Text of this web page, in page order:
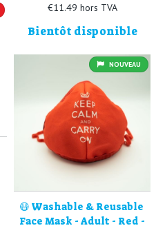
€11.49 hors TVA
Bientôt disponible
NOUVEAU
😷 Washable & Reusable
Face Mask - Adult - Red -